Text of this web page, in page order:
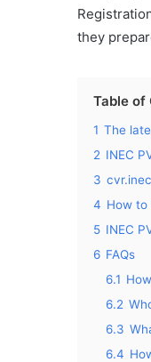
they
Table of
1 The
2 INEC
3
4 How to
5 INEC
6 FAQs
6.1
6.2
6.3
6.4